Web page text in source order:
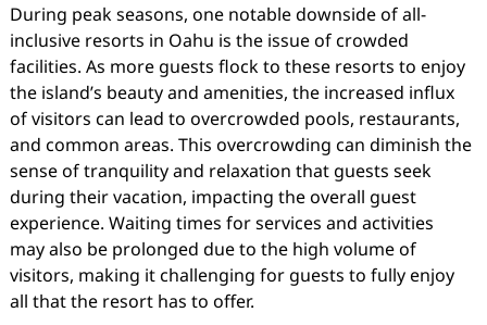
During peak seasons, one notable downside of all-
inclusive resorts in Oahu is the issue of crowded
facilities. As more guests flock to these resorts to enjoy
the island’s beauty and amenities, the increased influx
of visitors can lead to overcrowded pools, restaurants,
and common areas. This overcrowding can diminish the
sense of tranquility and relaxation that guests seek
during their vacation, impacting the overall guest
experience. Waiting times for services and activities
may also be prolonged due to the high volume of
visitors, making it challenging for guests to fully enjoy
all that the resort has to offer.